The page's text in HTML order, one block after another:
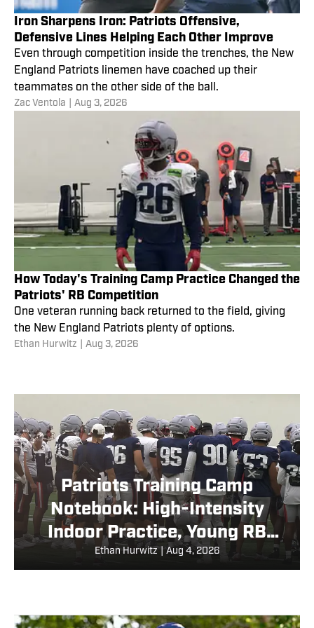
Iron Sharpens Iron: Patriots Offensive,
Defensive Lines Helping Each Other Improve
Even through competition inside the trenches, the New
England Patriots linemen have coached up their
teammates on the other side of the ball.
Zac Ventola Aug 3, 2026
How Today's Training Camp Practice Changed the
Patriots' RB Competition
One veteran running back returned to the field, giving
the New England Patriots plenty of options.
Ethan Hurwitz Aug 3, 2026
Patriots Training Camp
Notebook: High-Intensity
Indoor Practice, Young RB
Returns
Ethan Hurwitz | Aug 4, 2026